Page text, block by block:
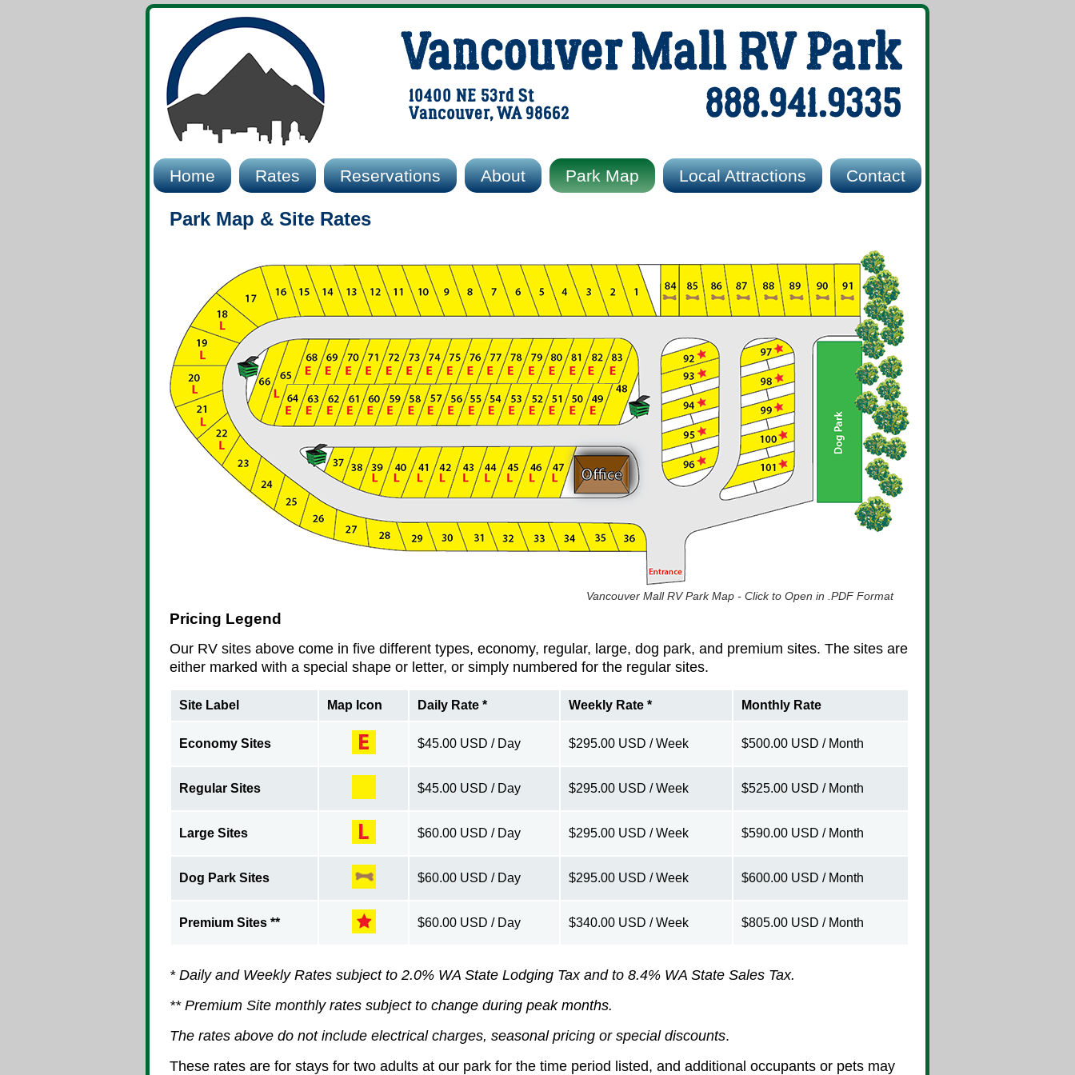
Vancouver Mall RV Park
10400 NE 53rd St
Vancouver, WA 98662 888.941.9335
Home Rates Reservations About Park Map Local Attractions Contact
Park Map & Site Rates
Vancouver Mall RV Park Map - Click to Open in .PDF Format
Pricing Legend
Our RV sites above come in five different types, economy, regular, large, dog park, and premium sites. The sites are
either marked with a special shape or letter, or simply numbered for the regular sites.
Site Label Map Icon Daily Rate * Weekly Rate * Monthly Rate
Economy Sites $45.00 USD / Day $295.00 USD / Week $500.00 USD / Month
Regular Sites $45.00 USD / Day $295.00 USD / Week $525.00 USD / Month
Large Sites $60.00 USD / Day $295.00 USD / Week $590.00 USD / Month
Dog Park Sites $60.00 USD / Day $295.00 USD / Week $600.00 USD / Month
Premium Sites ** $60.00 USD / Day $340.00 USD / Week $805.00 USD / Month
* Daily and Weekly Rates subject to 2.0% WA State Lodging Tax and to 8.4% WA State Sales Tax.
** Premium Site monthly rates subject to change during peak months.
The rates above do not include electrical charges, seasonal pricing or special discounts.
These rates are for stays for two adults at our park for the time period listed, and additional occupants or pets may